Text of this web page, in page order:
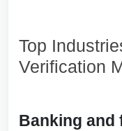
Top
Verification
Banking and